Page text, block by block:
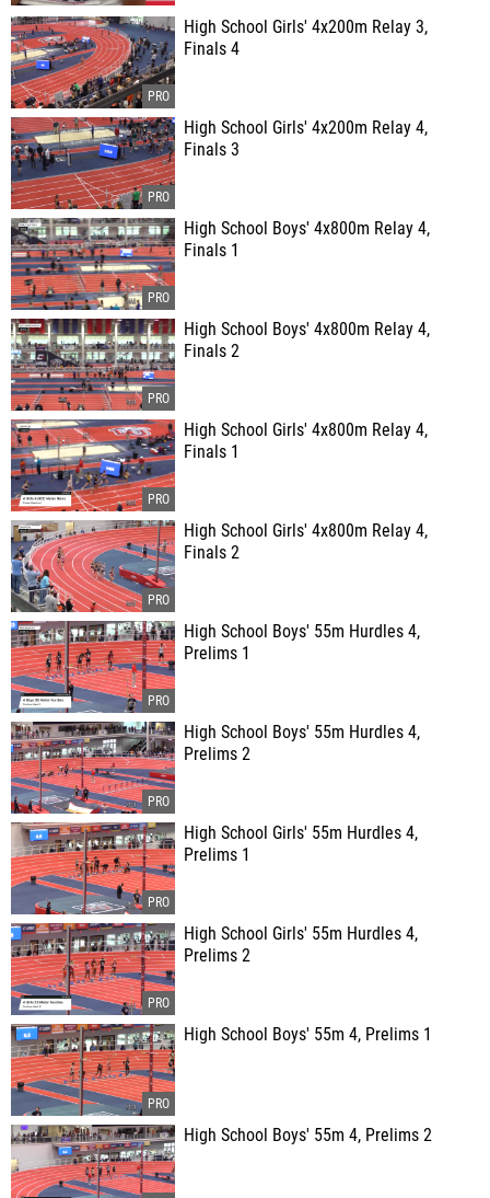
High School Girls' 4x200m Relay 3,
Finals 4
High School Girls' 4x200m Relay 4,
Finals 3
High School Boys' 4x800m Relay 4,
Finals 1
High School Boys' 4x800m Relay 4,
Finals 2
High School Girls' 4x800m Relay 4,
Finals 1
High School Girls' 4x800m Relay 4,
Finals 2
High School Boys' 55m Hurdles 4,
Prelims 1
High School Boys' 55m Hurdles 4,
Prelims 2
High School Girls' 55m Hurdles 4,
Prelims 1
High School Girls' 55m Hurdles 4,
Prelims 2
High School Boys' 55m 4, Prelims 1
High School Boys' 55m 4, Prelims 2